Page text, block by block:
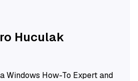
Huculak
Windows How-To Expert and